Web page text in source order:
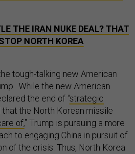
THE IRAN NUKE DEAL? THAT
NORTH KOREA
tough-talking new American
While the new American
the end of “strategic
that the North Korean missile
of,” Trump is pursuing a more
to engaging China in pursuit of
of the crisis. Thus, North Korea